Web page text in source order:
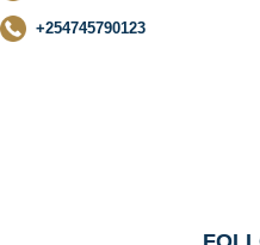
+254745790123